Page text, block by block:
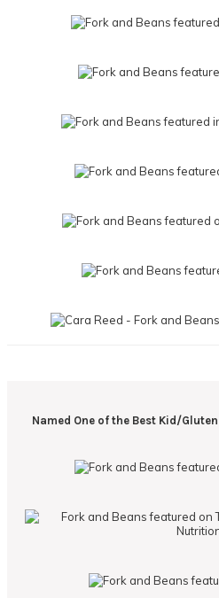
Named One of the Best Kid/